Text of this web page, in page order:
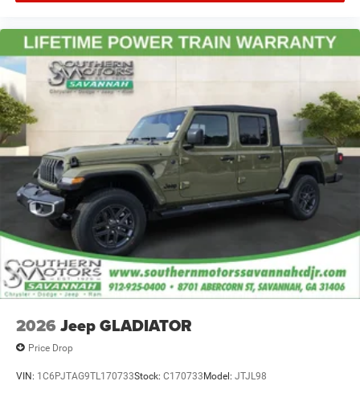
2026 Jeep GLADIATOR
Price Drop
VIN: 1C6PJTAG9TL170733Stock: C170733Model: JTJL98